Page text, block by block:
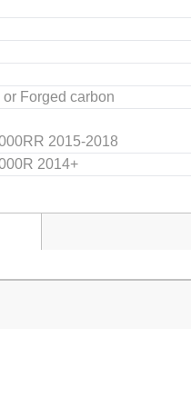
Forged carbon
2015-2018
2014+